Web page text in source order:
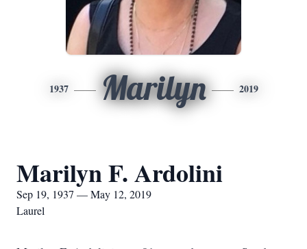
1937 Marilyn 2019
Marilyn F. Ardolini
Sep 19, 1937 — May 12, 2019
Laurel